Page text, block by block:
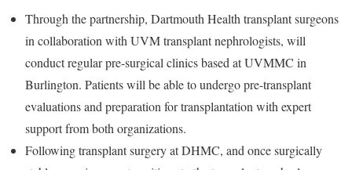
Through the partnership, Dartmouth Health transplant surgeons
in collaboration with UVM transplant nephrologists, will
conduct regular pre-surgical clinics based at UVMMC in
Burlington. Patients will be able to undergo pre-transplant
evaluations and preparation for transplantation with expert
support from both organizations.
Following transplant surgery at DHMC, and once surgically